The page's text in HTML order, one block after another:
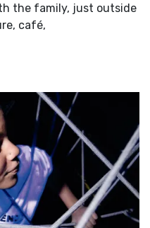
the family, just outside
café,